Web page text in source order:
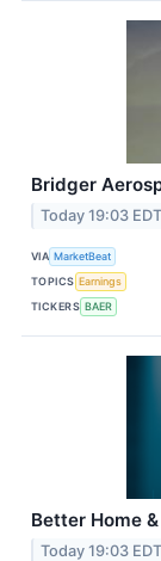
Bridger
Today 19:03 EDT
VIA MarketBeat
TOPICS Earnings
TICKERS BAER
Better Home
Today 19:03 EDT